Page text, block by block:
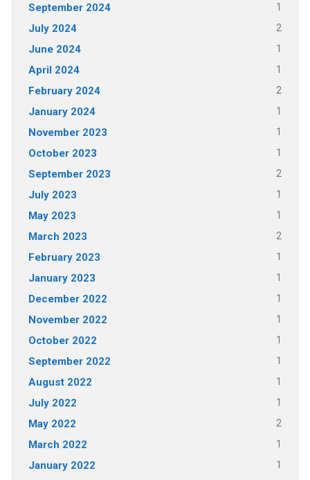
September 2024 1
July 2024 2
June 2024 1
April 2024 1
February 2024 2
January 2024 1
November 2023 1
October 2023 1
September 2023 2
July 2023 1
May 2023 1
March 2023 2
February 2023 1
January 2023 1
December 2022 1
November 2022 1
October 2022 1
September 2022 1
August 2022 1
July 2022 1
May 2022 2
March 2022 1
January 2022
1